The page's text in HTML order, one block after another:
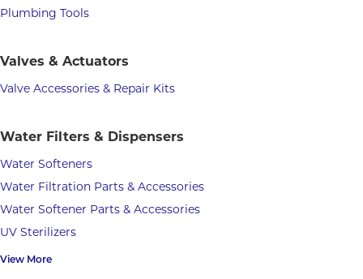
Plumbing Tools
Valves & Actuators
Valve Accessories & Repair Kits
Water Filters & Dispensers
Water Softeners
Water Filtration Parts & Accessories
Water Softener Parts & Accessories
UV Sterilizers
View More